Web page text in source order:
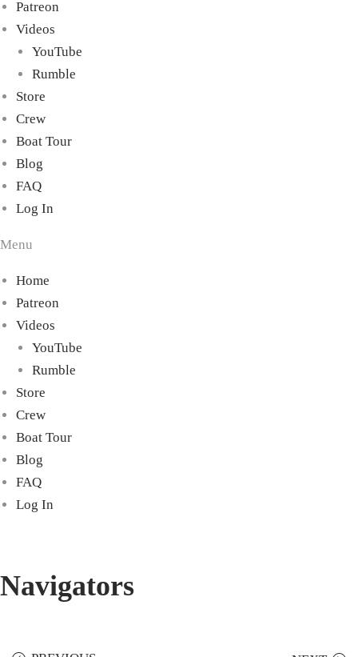
Patreon
Videos
YouTube
Rumble
Store
Crew
Boat Tour
Blog
FAQ
Log In
Menu
Home
Patreon
Videos
YouTube
Rumble
Store
Crew
Boat Tour
Blog
FAQ
Log In
Navigators